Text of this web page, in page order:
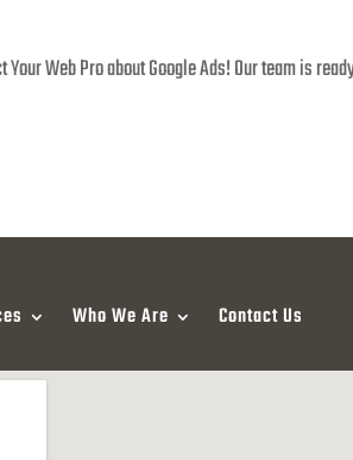
Web Pro about Google Ads! Our team is
Who We Are Contact Us